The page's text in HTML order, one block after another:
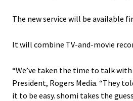
The new service will be available
It will combine TV-and-movie
“We’ve taken the time to talk
President, Rogers Media. “They
it to be easy. shomi takes the